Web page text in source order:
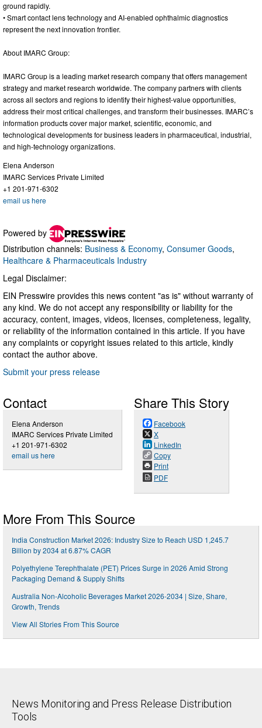
ground rapidly.
• Smart contact lens technology and AI-enabled ophthalmic diagnostics
represent the next innovation frontier.
About IMARC Group:
IMARC Group is a leading market research company that offers management
strategy and market research worldwide. The company partners with clients
across all sectors and regions to identify their highest-value opportunities,
address their most critical challenges, and transform their businesses. IMARC’s
information products cover major market, scientific, economic, and
technological developments for business leaders in pharmaceutical, industrial,
and high-technology organizations.
Elena Anderson
IMARC Services Private Limited
+1 201-971-6302
email us here
Powered by
Distribution channels: Business & Economy, Consumer Goods,
Healthcare & Pharmaceuticals Industry
Legal Disclaimer:
EIN Presswire provides this news content "as is" without warranty of
any kind. We do not accept any responsibility or liability for the
accuracy, content, images, videos, licenses, completeness, legality,
or reliability of the information contained in this article. If you have
any complaints or copyright issues related to this article, kindly
contact the author above.
Submit your press release
Contact
Elena Anderson
IMARC Services Private Limited
+1 201-971-6302
email us here
Share This Story
Facebook
X
LinkedIn
Copy
Print
PDF
More From This Source
India Construction Market 2026: Industry Size to Reach USD 1,245.7
Billion by 2034 at 6.87% CAGR
Polyethylene Terephthalate (PET) Prices Surge in 2026 Amid Strong
Packaging Demand & Supply Shifts
Australia Non-Alcoholic Beverages Market 2026-2034 | Size, Share,
Growth, Trends
View All Stories From This Source
News Monitoring and Press Release Distribution
Tools